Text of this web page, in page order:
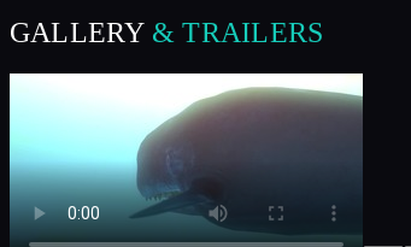
GALLERY & TRAILERS